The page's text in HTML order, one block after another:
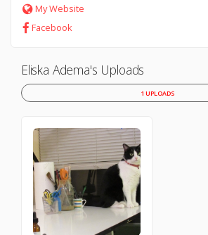
My Website
Facebook
Eliska Adema's Uploads
1 UPLOADS